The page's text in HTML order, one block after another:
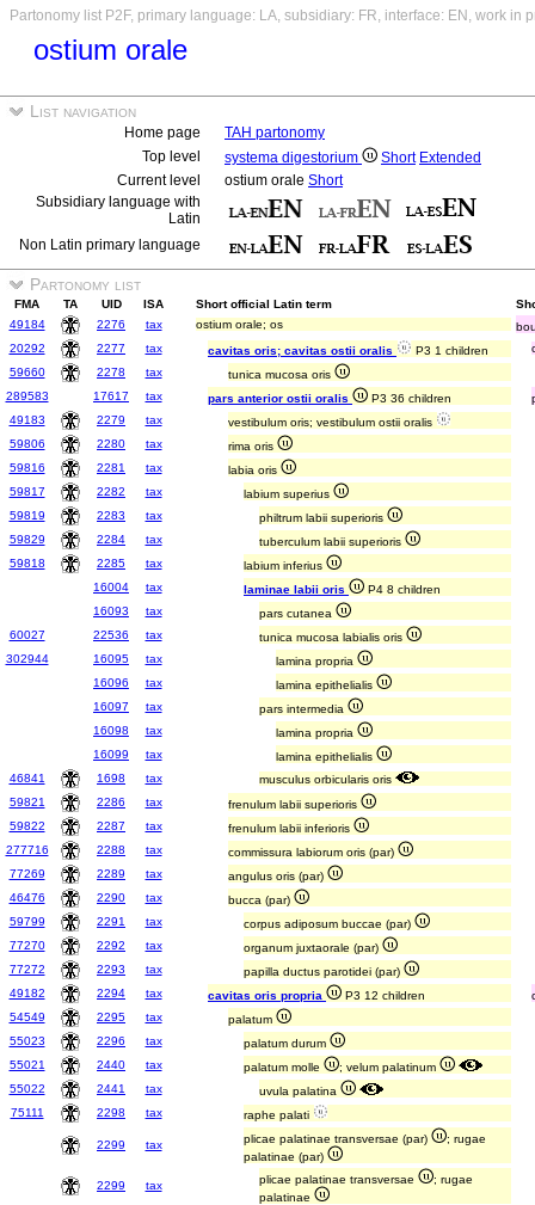
Partonomy list P2F, primary language: LA, subsidiary: FR, interface: EN, work in
ostium orale
List navigation
Home page
TAH partonomy
Top level
systema digestorium Short Extended
Current level
ostium orale Short
Subsidiary language with
Latin
Non Latin primary language
Partonomy list
FMA TA UID ISA Short official Latin term
49184
2276 tax ostium orale; os
20292
2277 tax cavitas oris; cavitas ostii oralis P3 1 children
59660
2278 tax
tunica mucosa oris
289583
17617 tax pars anterior ostii oralis P3 36 children
49183
2279 tax
vestibulum oris; vestibulum ostii oralis
59806
2280 tax
rima oris
59816
2281 tax
labia oris
59817
2282 tax
labium superius
59819
2283 tax
philtrum labii superioris
59829
2284 tax
tuberculum labii superioris
59818
2285 tax
labium inferius
16004
tax laminae labii oris
P4 8 children
16093
tax
pars cutanea
60027
22536 tax
tunica mucosa labialis oris
302944
16095 tax
lamina propria
16096
tax
lamina epithelialis
16097
tax
pars intermedia
16098
tax
lamina propria
16099
tax
lamina epithelialis
46841
1698 tax
musculus orbicularis oris
59821
2286 tax
frenulum labii superioris
59822
2287 tax
frenulum labii inferioris
277716
2288 tax
commissura labiorum oris (par)
77269
2289 tax
angulus oris (par)
46476
2290 tax
bucca (par)
59799
2291 tax
corpus adiposum buccae (par)
77270
2292 tax
organum juxtaorale (par)
77272
2293 tax
papilla ductus parotidei (par)
49182
2294 tax cavitas oris propria P3 12 children
54549
2295 tax
palatum
55023
2296 tax
palatum durum
55021
2440 tax palatum molle
; velum palatinum
55022
2441 tax
uvula palatina
75111
2298 tax raphe palati
2299 tax plicae palatinae transversae (par)
; rugae
palatinae (par)
2299 tax plicae palatinae transversae
; rugae
palatinae